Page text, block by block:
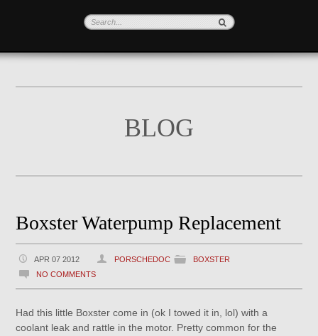
BLOG
Boxster Waterpump Replacement
APR 07 2012 PORSCHEDOC
BOXSTER
NO COMMENTS
Had this little Boxster come in (ok I towed it in, lol) with a
coolant leak and rattle in the motor. Pretty common for the